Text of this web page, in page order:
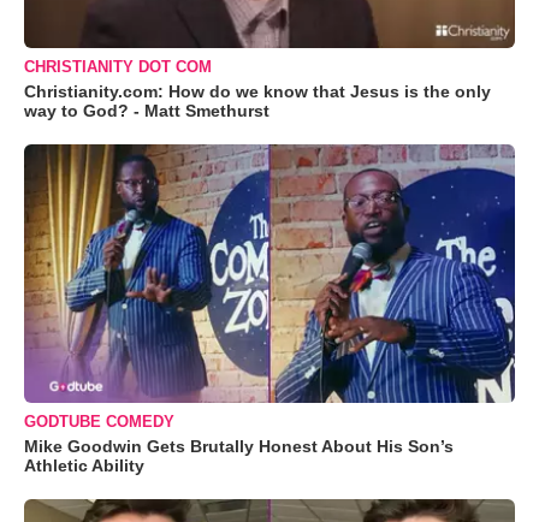
CHRISTIANITY DOT COM
Christianity.com: How do we know that Jesus is the only
way to God? - Matt Smethurst
GODTUBE COMEDY
Mike Goodwin Gets Brutally Honest About His Son’s
Athletic Ability